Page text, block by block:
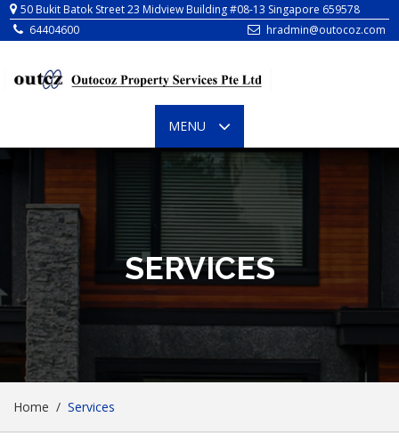
64404600 hradmin@outocoz.com
TOGGLE
NAVIGATION
MENU
SERVICES
Home Services